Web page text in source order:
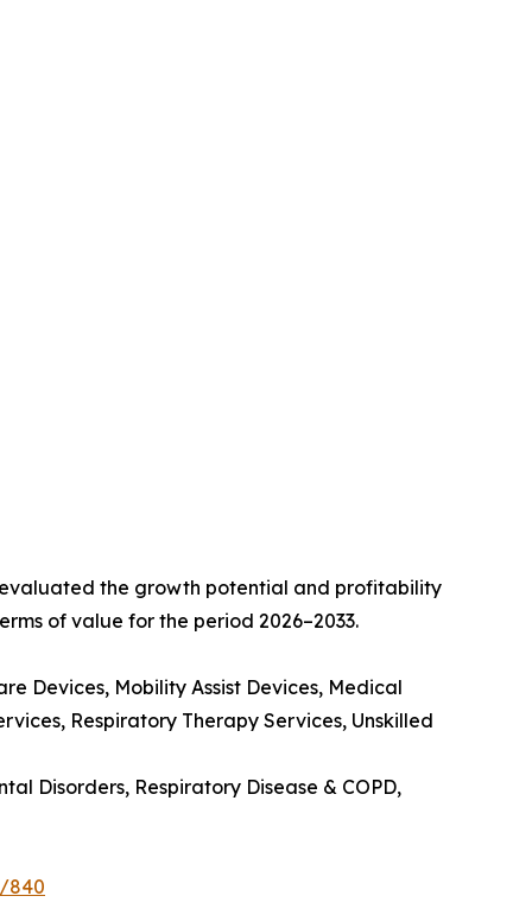
the growth potential and profitability
of value for the period 2026–2033.
Devices, Mobility Assist Devices, Medical
Respiratory Therapy Services, Unskilled
Disorders, Respiratory Disease & COPD,
840